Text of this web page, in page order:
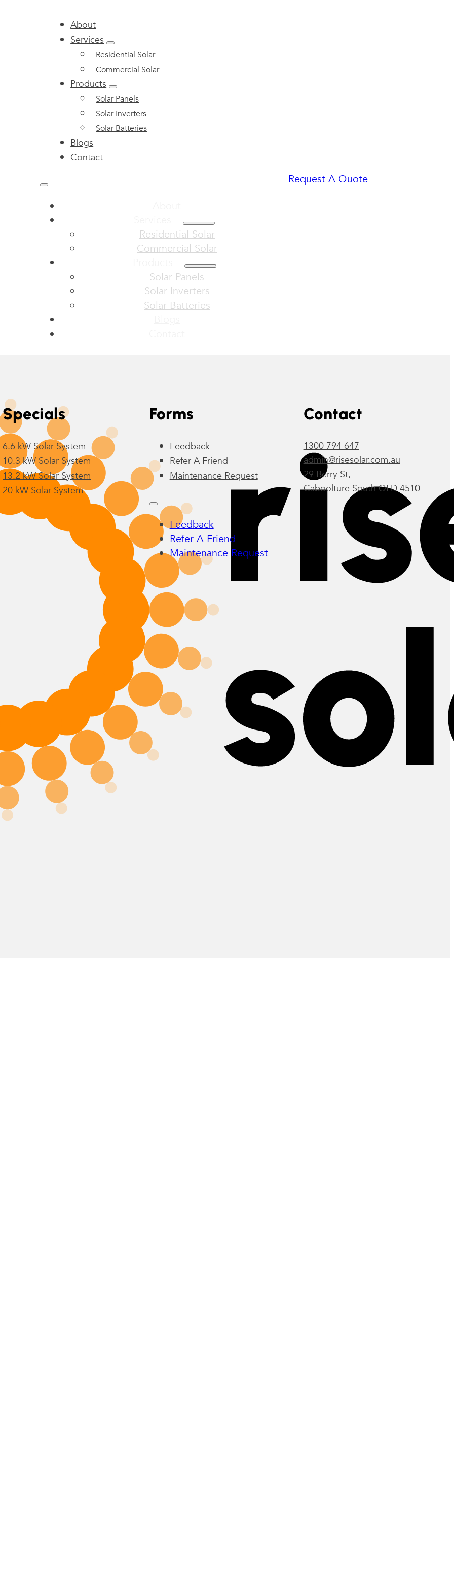
About
Services
Residential Solar
Commercial Solar
Products
Solar Panels
Solar Inverters
Solar Batteries
Blogs
Contact
Residential Solar
Commercial Solar
Solar Panels
Solar Inverters
Solar Batteries
Request A Quote
Specials
6.6 kW Solar System
10.3 kW Solar System
13.2 kW Solar System
20 kW Solar System
Forms
Feedback
Refer A Friend
Maintenance Request
Feedback
Refer A Friend
Maintenance Request
Contact
1300 794 647
admin@risesolar.com.au
29 Berry St,
Caboolture South QLD 4510